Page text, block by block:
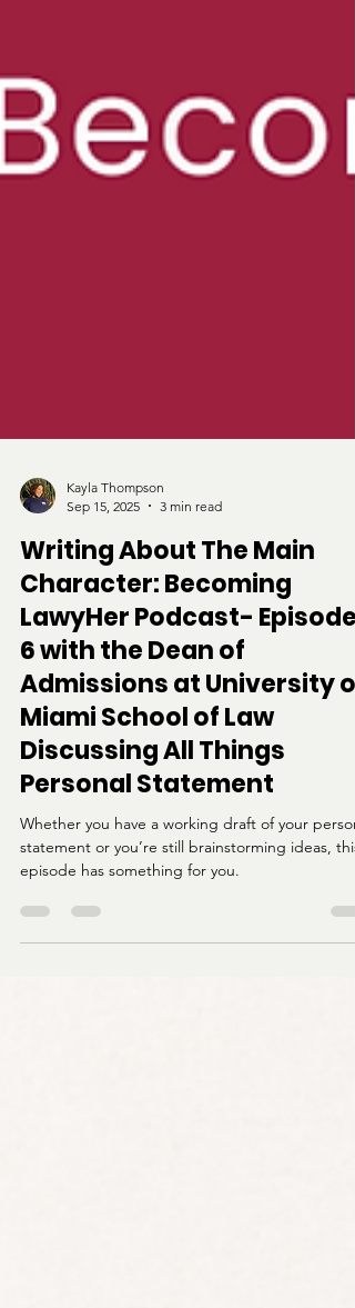
Sep 15, 2025
3 min read
Writing About The Main
Character: Becoming
LawyHer Podcast- Episode
6 with the Dean of
Admissions at University of
Miami School of Law
Discussing All Things
Personal Statement
Whether you have a working draft of your
episode has something for you.